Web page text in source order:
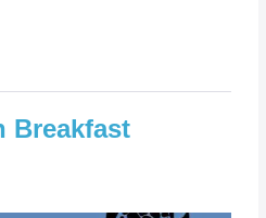
Breakfast